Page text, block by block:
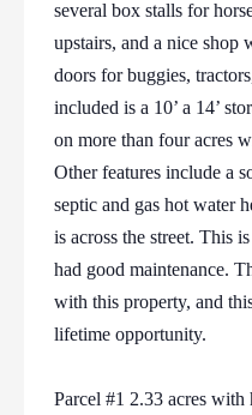
several box stalls for
upstairs, and a nice shop
doors for buggies,
included is a 10’ a 14’
on more than four acres
Other features include a
septic and gas hot water
is across the street. This
had good maintenance.
with this property, and
lifetime opportunity.
Parcel #1 2.33 acres with